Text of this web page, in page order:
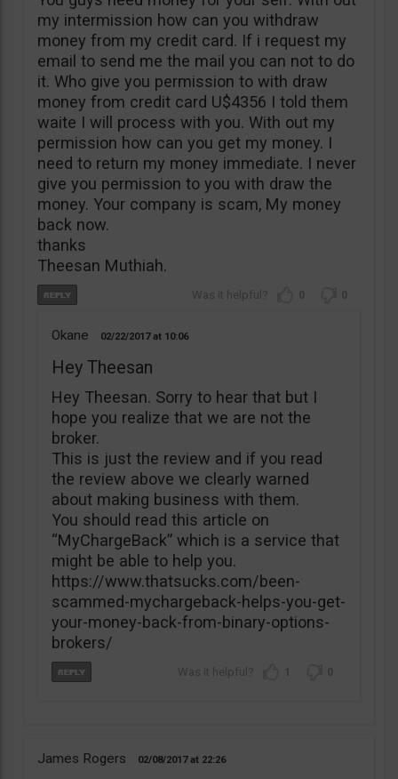
my intermission how can you withdraw
money from my credit card. If i request my
email to send me the mail you can not to do
it. Who give you permission to with draw
money from credit card U$4356 I told them
waite I will process with you. With out my
permission how can you get my money. I
need to return my money immediate. I never
give you permission to you with draw the
money. Your company is scam, My money
back now.
thanks
Theesan Muthiah.
0 0
Okane 02/22/2017 10:06
Hey Theesan
Hey Theesan. Sorry to hear that but I
hope you realize that we are not the
broker.
This is just the review and if you read
the review above we clearly warned
about making business with them.
You should read this article on
“MyChargeBack” which is a service that
might be able to help you.
https://www.thatsucks.com/been-
scammed-mychargeback-helps-you-get-
your-money-back-from-binary-options-
brokers/
1 0
James Rogers 02/08/2017 22:26